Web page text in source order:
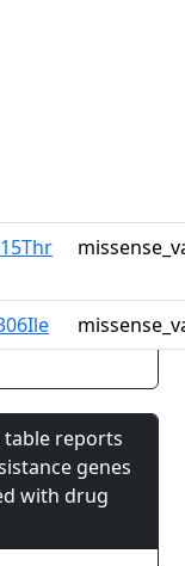
table reports
genes
with drug